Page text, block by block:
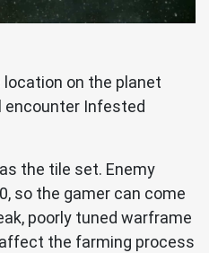
location on the planet
encounter Infested
the tile set. Enemy
so the gamer can come
poorly tuned warframe
the farming process